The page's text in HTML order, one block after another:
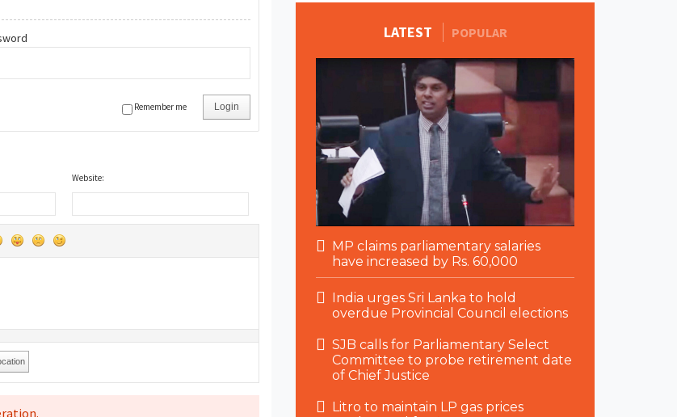
Login
Remember me
Website:
LATEST POPULAR
MP claims parliamentary salaries
have increased by Rs. 60,000
India urges Sri Lanka to hold
overdue Provincial Council elections
SJB calls for Parliamentary Select
Committee to probe retirement date
of Chief Justice
Litro to maintain LP gas prices